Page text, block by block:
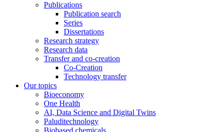
Publications
Publication search
Series
Dissertations
Research strategy
Research data
Transfer and co-creation
Co-Creation
Technology transfer
Our topics
Bioeconomy
One Health
AI, Data Science and Digital Twins
Paluditechnology
Biobased chemicals